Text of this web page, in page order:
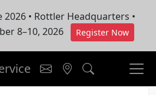
• Rottler Headquarters •
8–10, 2026
Register Now